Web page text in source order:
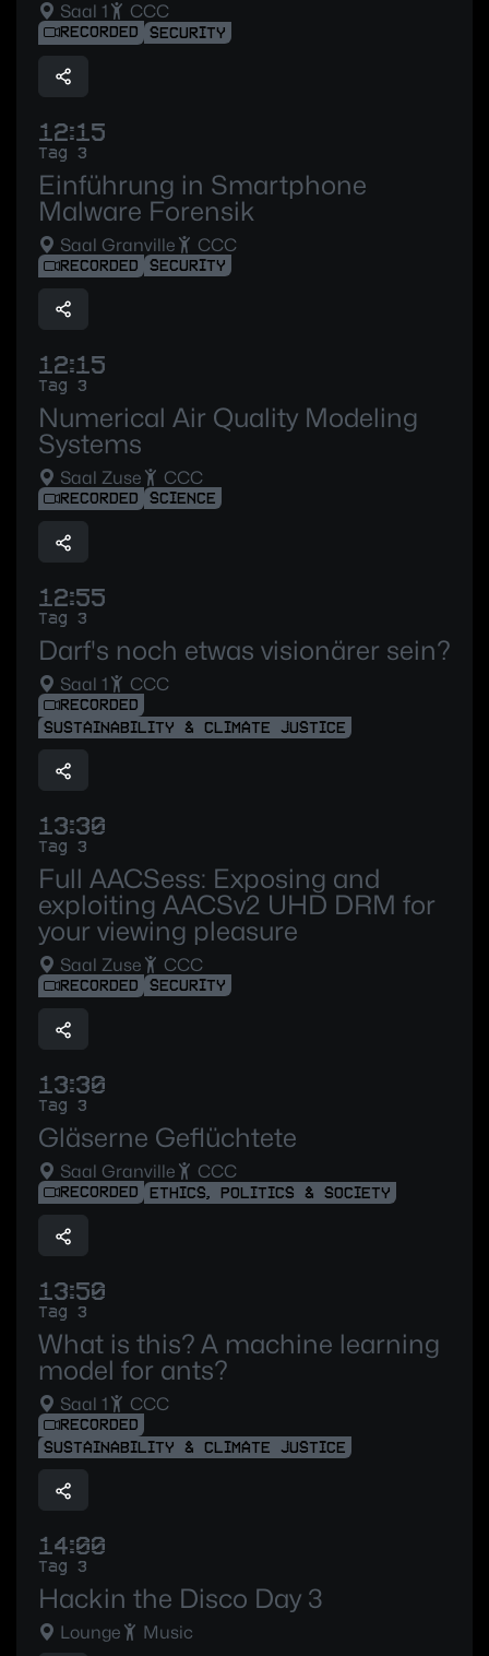
Saal 1 CCC
RECORDED SECURITY
12:15
Tag 3
Einführung in Smartphone
Malware Forensik
Saal Granville CCC
RECORDED SECURITY
12:15
Tag 3
Numerical Air Quality Modeling
Systems
Saal Zuse CCC
RECORDED SCIENCE
12:55
Tag 3
Darf's noch etwas visionärer sein?
Saal 1 CCC
RECORDED
SUSTAINABILITY & CLIMATE JUSTICE
13:30
Tag 3
Full AACSess: Exposing and
exploiting AACSv2 UHD DRM for
your viewing pleasure
Saal Zuse CCC
RECORDED SECURITY
13:30
Tag 3
Gläserne Geflüchtete
Saal Granville CCC
RECORDED ETHICS, POLITICS & SOCIETY
13:50
Tag 3
What is this? A machine learning
model for ants?
Saal 1 CCC
RECORDED
SUSTAINABILITY & CLIMATE JUSTICE
14:00
Tag 3
Hackin the Disco Day 3
Lounge Music